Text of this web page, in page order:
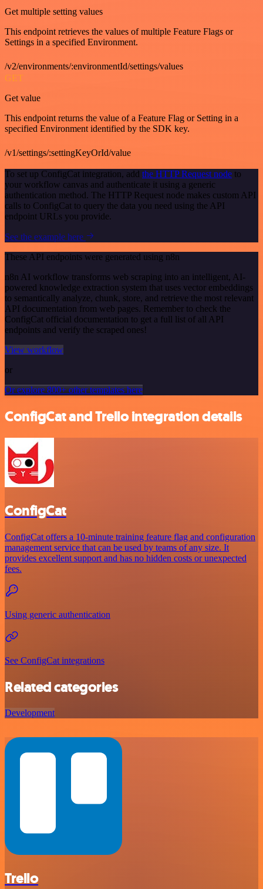
Get multiple setting values
This endpoint retrieves the values of multiple Feature Flags or
Settings in a specified Environment.
/v2/environments/:environmentId/settings/values
GET
Get value
This endpoint returns the value of a Feature Flag or Setting in a
specified Environment identified by the SDK key.
/v1/settings/:settingKeyOrId/value
To set up ConfigCat integration, add the HTTP Request node to
your workflow canvas and authenticate it using a generic
authentication method. The HTTP Request node makes custom API
calls to ConfigCat to query the data you need using the API
endpoint URLs you provide.
See the example here
These API endpoints were generated using n8n
n8n AI workflow transforms web scraping into an intelligent, AI-
powered knowledge extraction system that uses vector embeddings
to semantically analyze, chunk, store, and retrieve the most relevant
API documentation from web pages. Remember to check the
ConfigCat official documentation to get a full list of all API
endpoints and verify the scraped ones!
View workflow
or
Or explore 800+ other templates here
ConfigCat and Trello integration details
ConfigCat
ConfigCat offers a 10-minute training feature flag and configuration
management service that can be used by teams of any size. It
provides excellent support and has no hidden costs or unexpected
fees.
Using generic authentication
See ConfigCat integrations
Related categories
Development
Trello